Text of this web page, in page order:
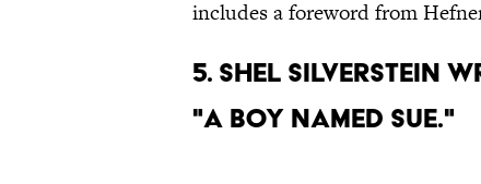
includes a foreword from
5. Shel Silverstein
"A Boy Named Sue."